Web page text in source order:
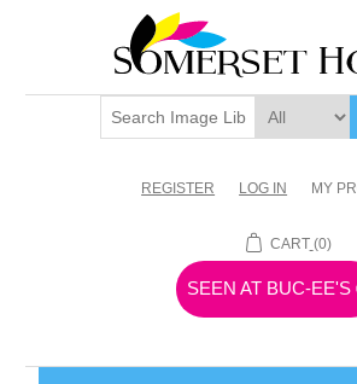
REGISTER LOG IN MY
CART (0)
SEEN AT BUC-EE'S